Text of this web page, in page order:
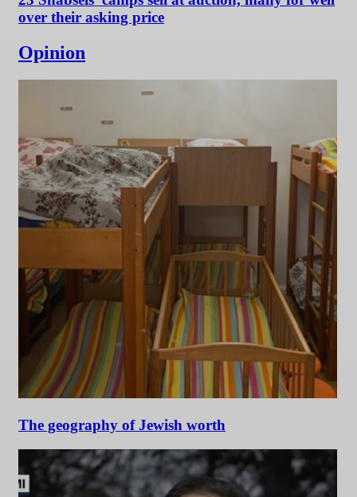
over their asking price
Opinion
The geography of Jewish worth